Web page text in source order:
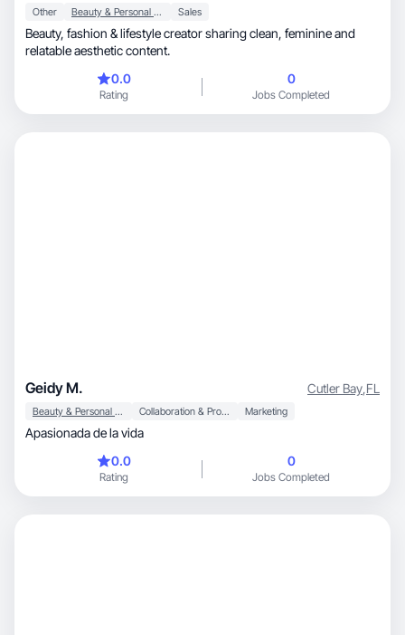
Other Beauty & Personal Care Sales
Beauty, fashion & lifestyle creator sharing clean, feminine and
relatable aesthetic content.
0.0
Rating
0
Jobs Completed
Geidy M. Cutler Bay,FL
Beauty & Personal Care Collaboration & Productivity Marketing
Apasionada de la vida
0.0
Rating
0
Jobs Completed